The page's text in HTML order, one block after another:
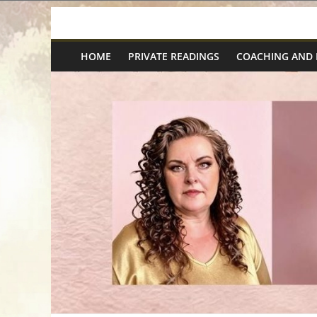
to
content
Spiritual
Wonders
Intuitive
Readings,
Healing
&
HOME PRIVATE READINGS COACHING AND